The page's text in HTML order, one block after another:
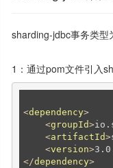
sharding-jdbc事务类型
1：通过pom文件引入
<dependency>
<groupId>
<artifactId>
<version>
</dependency>